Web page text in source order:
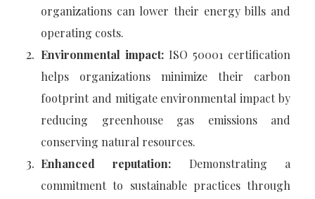
organizations can lower their energy bills and
operating costs.
Environmental impact: ISO 50001 certification
helps organizations minimize their carbon
footprint and mitigate environmental impact by
reducing greenhouse gas emissions and
conserving natural resources.
Enhanced reputation: Demonstrating a
commitment to sustainable practices through